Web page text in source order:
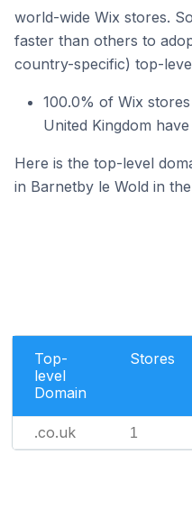
world-wide Wix stores.
faster than others to
country-specific) top-
100.0% of Wix
United Kingdom
Here is the top-level
in Barnetby le Wold in
Top-
level
Domain
Stores
.co.uk 1